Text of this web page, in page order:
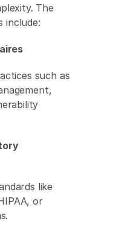
The
include:
such as
like
or